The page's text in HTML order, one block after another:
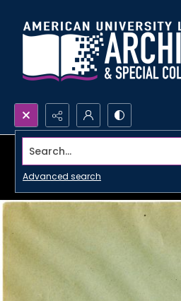
Search...
Advanced search